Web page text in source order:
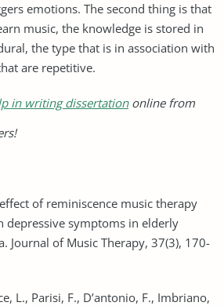
emotions. The second thing is that
music, the knowledge is stored in
the type that is in association with
are repetitive.
in writing dissertationonline from
of reminiscence music therapy
depressive symptoms in elderly
Journal of Music Therapy, 37(3), 170-
L., Parisi, F., D’antonio, F., Imbriano,